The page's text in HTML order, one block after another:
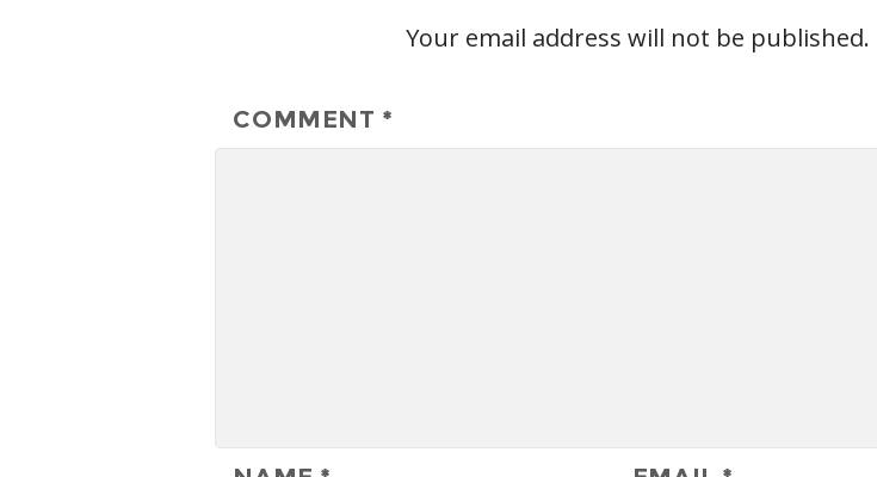
Your email address will not be published.
COMMENT *